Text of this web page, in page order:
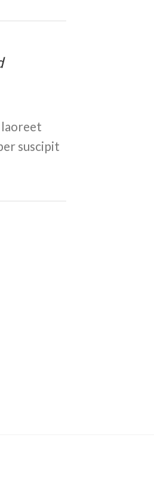
laoreet
suscipit